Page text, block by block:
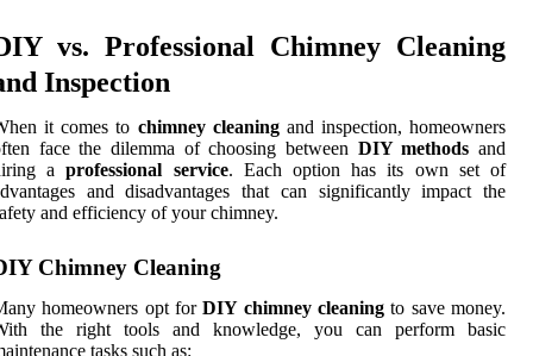
vs. Professional Chimney Cleaning
Inspection
it comes to chimney cleaningand inspection, homeowners
face the dilemma of choosing between DIY methods and
aprofessional service. Each option has its own set of
and disadvantages that can significantly impact the
and efficiency of your chimney.
Chimney Cleaning
homeowners opt forDIY chimney cleaning to save money.
the right tools and knowledge, you can perform basic
tasks such as: